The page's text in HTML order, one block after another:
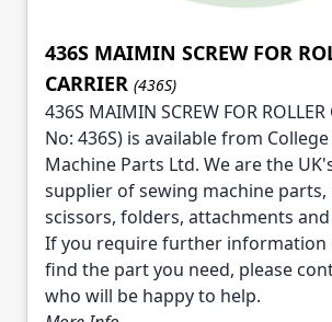
436S MAIMIN SCREW FOR
CARRIER (436S)
436S MAIMIN SCREW FOR ROLLER
No: 436S) is available from
Machine Parts Ltd. We are the
supplier of sewing machine parts,
scissors, folders, attachments
If you require further information
find the part you need, please
who will be happy to help.